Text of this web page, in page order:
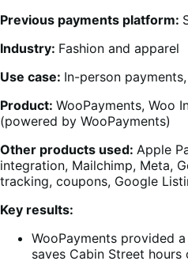
Previous payments platform:
Industry: Fashion and apparel
Use case: In-person
Product: WooPayments, Woo
(powered by WooPayments)
Other products used: Apple
integration, Mailchimp, Meta,
tracking, coupons, Google
Key results:
WooPayments provided
saves Cabin Street